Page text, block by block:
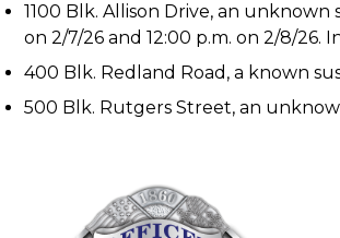
1100 Blk. Allison Drive, an
on 2/7/26 and 12:00 p.m. on 2/8/26.
400 Blk. Redland Road, a known
500 Blk. Rutgers Street, an